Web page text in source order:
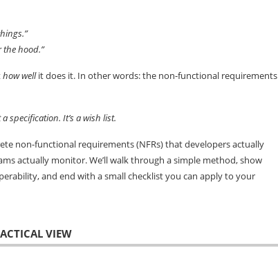
the hood.”
how wellit does it. In other words: the non-functional requirements
specification. It’s a wish list.
non-functional requirements (NFRs) that developers actually
actually monitor. We’ll walk through a simple method, show
and end with a small checklist you can apply to your
VIEW